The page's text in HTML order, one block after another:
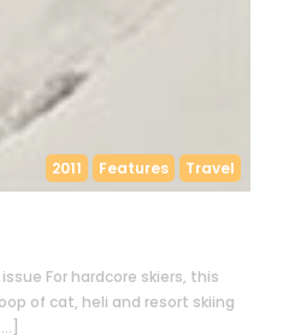
2011 Features Travel
For hardcore skiers, this
of cat, heli and resort skiing